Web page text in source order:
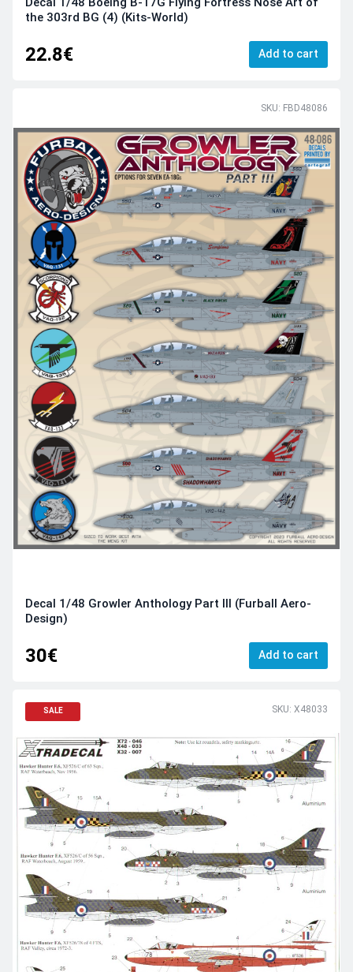
the 303rd BG (4) (Kits-World)
22.8€ Add to cart
SKU: FBD48086
Decal 1/48 Growler Anthology Part III (Furball Aero-
Design)
30€ Add to cart
SALE SKU: X48033